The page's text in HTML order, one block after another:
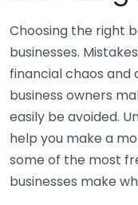
Choosing the right
businesses.
financial chaos and
business owners
easily be avoided.
help you make a
some of the most
businesses make